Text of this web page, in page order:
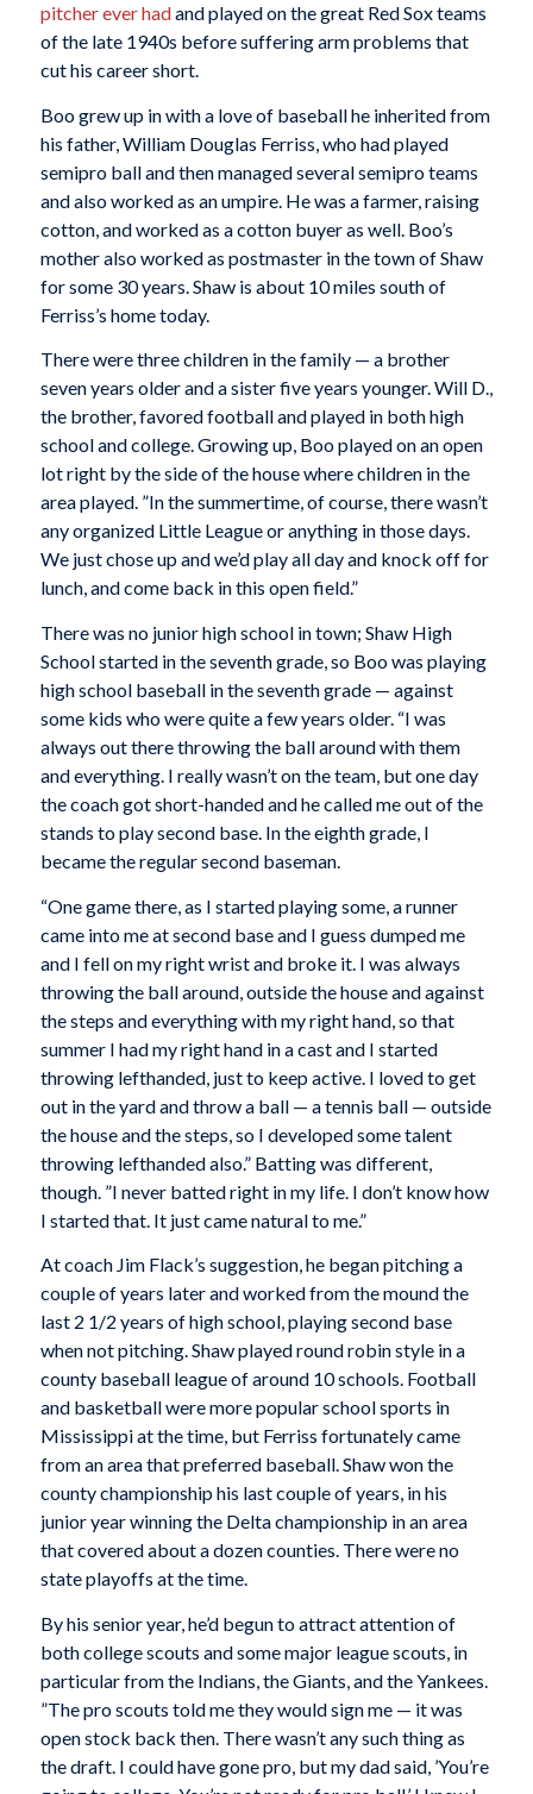
pitcher ever hadand played on the great Red Sox teams
of the late 1940s before suffering arm problems that
cut his career short.
Boo grew up in with a love of baseball he inherited from
his father, William Douglas Ferriss, who had played
semipro ball and then managed several semipro teams
and also worked as an umpire. He was a farmer, raising
cotton, and worked as a cotton buyer as well. Boo’s
mother also worked as postmaster in the town of Shaw
for some 30 years. Shaw is about 10 miles south of
Ferriss’s home today.
There were three children in the family — a brother
seven years older and a sister five years younger. Will D.,
the brother, favored football and played in both high
school and college. Growing up, Boo played on an open
lot right by the side of the house where children in the
area played. ”In the summertime, of course, there wasn’t
any organized Little League or anything in those days.
We just chose up and we’d play all day and knock off for
lunch, and come back in this open field.”
There was no junior high school in town; Shaw High
School started in the seventh grade, so Boo was playing
high school baseball in the seventh grade — against
some kids who were quite a few years older. “I was
always out there throwing the ball around with them
and everything. I really wasn’t on the team, but one day
the coach got short-handed and he called me out of the
stands to play second base. In the eighth grade, I
became the regular second baseman.
“One game there, as I started playing some, a runner
came into me at second base and I guess dumped me
and I fell on my right wrist and broke it. I was always
throwing the ball around, outside the house and against
the steps and everything with my right hand, so that
summer I had my right hand in a cast and I started
throwing lefthanded, just to keep active. I loved to get
out in the yard and throw a ball — a tennis ball — outside
the house and the steps, so I developed some talent
throwing lefthanded also.” Batting was different,
though. ”I never batted right in my life. I don’t know how
I started that. It just came natural to me.”
At coach Jim Flack’s suggestion, he began pitching a
couple of years later and worked from the mound the
last 2 1/2 years of high school, playing second base
when not pitching. Shaw played round robin style in a
county baseball league of around 10 schools. Football
and basketball were more popular school sports in
Mississippi at the time, but Ferriss fortunately came
from an area that preferred baseball. Shaw won the
county championship his last couple of years, in his
junior year winning the Delta championship in an area
that covered about a dozen counties. There were no
state playoffs at the time.
By his senior year, he’d begun to attract attention of
both college scouts and some major league scouts, in
particular from the Indians, the Giants, and the Yankees.
”The pro scouts told me they would sign me — it was
open stock back then. There wasn’t any such thing as
the draft. I could have gone pro, but my dad said, ’You’re